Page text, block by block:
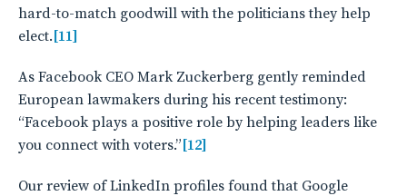
hard-to-match goodwill with the politicians they help
elect. [11]
As Facebook CEO Mark Zuckerberg gently reminded
European lawmakers during his recent testimony:
“Facebook plays a positive role by helping leaders like
you connect with voters.” [12]
Our review of LinkedIn profiles found that Google